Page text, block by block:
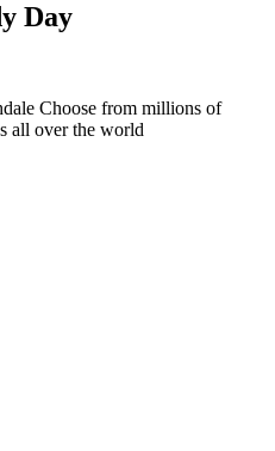
Day
Choose from millions of
all over the world